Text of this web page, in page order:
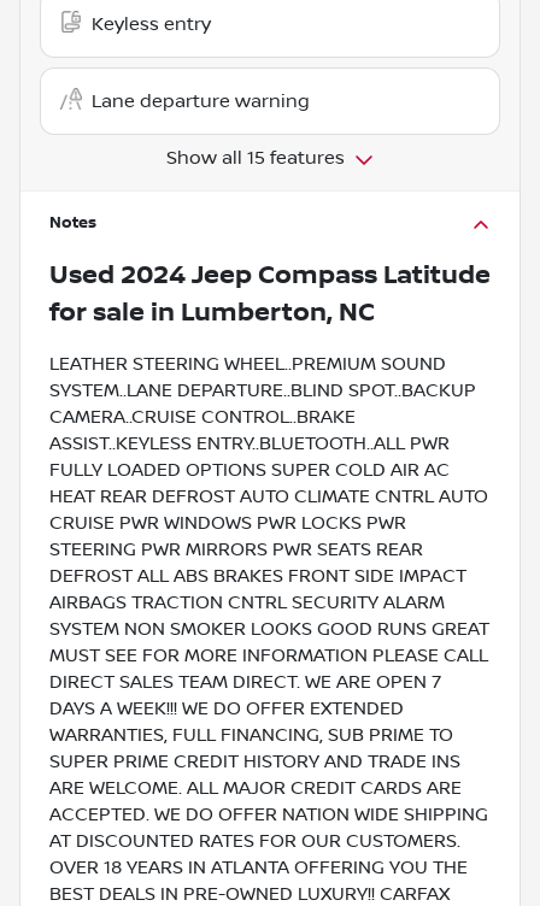
Keyless entry
Lane departure warning
Show all 15 features
Notes
Used 2024 Jeep Compass Latitude
for sale in Lumberton, NC
LEATHER STEERING WHEEL..PREMIUM SOUND
SYSTEM..LANE DEPARTURE..BLIND SPOT..BACKUP
CAMERA..CRUISE CONTROL..BRAKE
ASSIST..KEYLESS ENTRY..BLUETOOTH..ALL PWR
FULLY LOADED OPTIONS SUPER COLD AIR AC
HEAT REAR DEFROST AUTO CLIMATE CNTRL AUTO
CRUISE PWR WINDOWS PWR LOCKS PWR
STEERING PWR MIRRORS PWR SEATS REAR
DEFROST ALL ABS BRAKES FRONT SIDE IMPACT
AIRBAGS TRACTION CNTRL SECURITY ALARM
SYSTEM NON SMOKER LOOKS GOOD RUNS GREAT
MUST SEE FOR MORE INFORMATION PLEASE CALL
DIRECT SALES TEAM DIRECT. WE ARE OPEN 7
DAYS A WEEK!!! WE DO OFFER EXTENDED
WARRANTIES, FULL FINANCING, SUB PRIME TO
SUPER PRIME CREDIT HISTORY AND TRADE INS
ARE WELCOME. ALL MAJOR CREDIT CARDS ARE
ACCEPTED. WE DO OFFER NATION WIDE SHIPPING
AT DISCOUNTED RATES FOR OUR CUSTOMERS.
OVER 18 YEARS IN ATLANTA OFFERING YOU THE
BEST DEALS IN PRE-OWNED LUXURY!! CARFAX